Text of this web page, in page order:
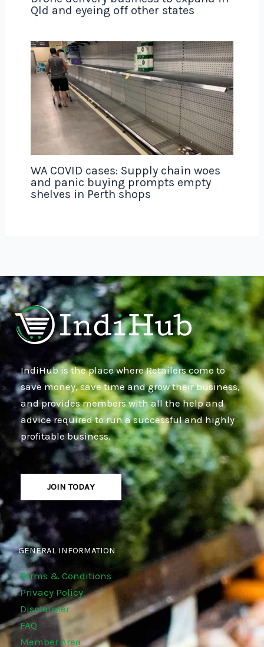
Qld and eyeing off other states
WA COVID cases: Supply chain woes
and panic buying prompts empty
shelves in Perth shops
IndiHub is the place where Retailers come to
save money, save time and grow their business,
and provides members with all the help and
advice required to run a successful and highly
profitable business.
JOIN TODAY
GENERAL INFORMATION
Terms & Conditions
Privacy Policy
Disclaimer
FAQ
Member Area